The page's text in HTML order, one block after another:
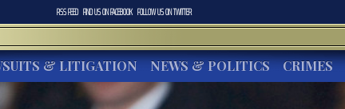
RSS FEED FIND US ONFACEBOOK FOLLOW US ONTWITTER
& LITIGATION NEWS & POLITICS CRIMES